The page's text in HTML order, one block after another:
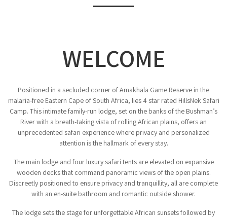
WELCOME
Positioned in a secluded corner of Amakhala Game Reserve in the
malaria-free Eastern Cape of South Africa, lies 4 star rated HillsNek Safari
Camp. This intimate family-run lodge, set on the banks of the Bushman’s
River with a breath-taking vista of rolling African plains, offers an
unprecedented safari experience where privacy and personalized
attention is the hallmark of every stay.
The main lodge and four luxury safari tents are elevated on expansive
wooden decks that command panoramic views of the open plains.
Discreetly positioned to ensure privacy and tranquillity, all are complete
with an en-suite bathroom and romantic outside shower.
The lodge sets the stage for unforgettable African sunsets followed by